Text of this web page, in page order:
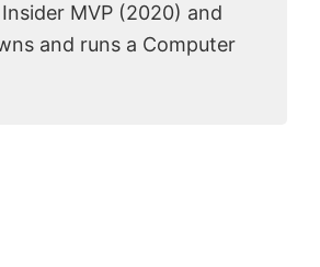
MVP (2020) and
and runs a Computer